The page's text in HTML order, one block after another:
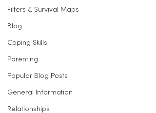
Filters & Survival Maps
Blog
Coping Skills
Parenting
Popular Blog Posts
General Information
Relationships